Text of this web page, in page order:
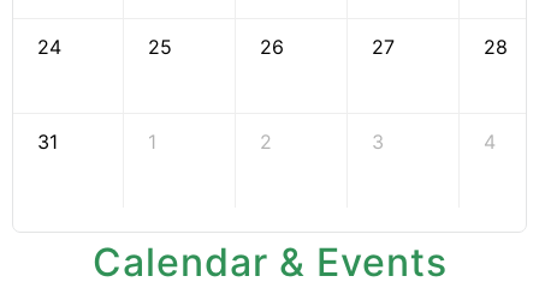
24 25 26 27 28
31 1 2 3 4
Calendar & Events